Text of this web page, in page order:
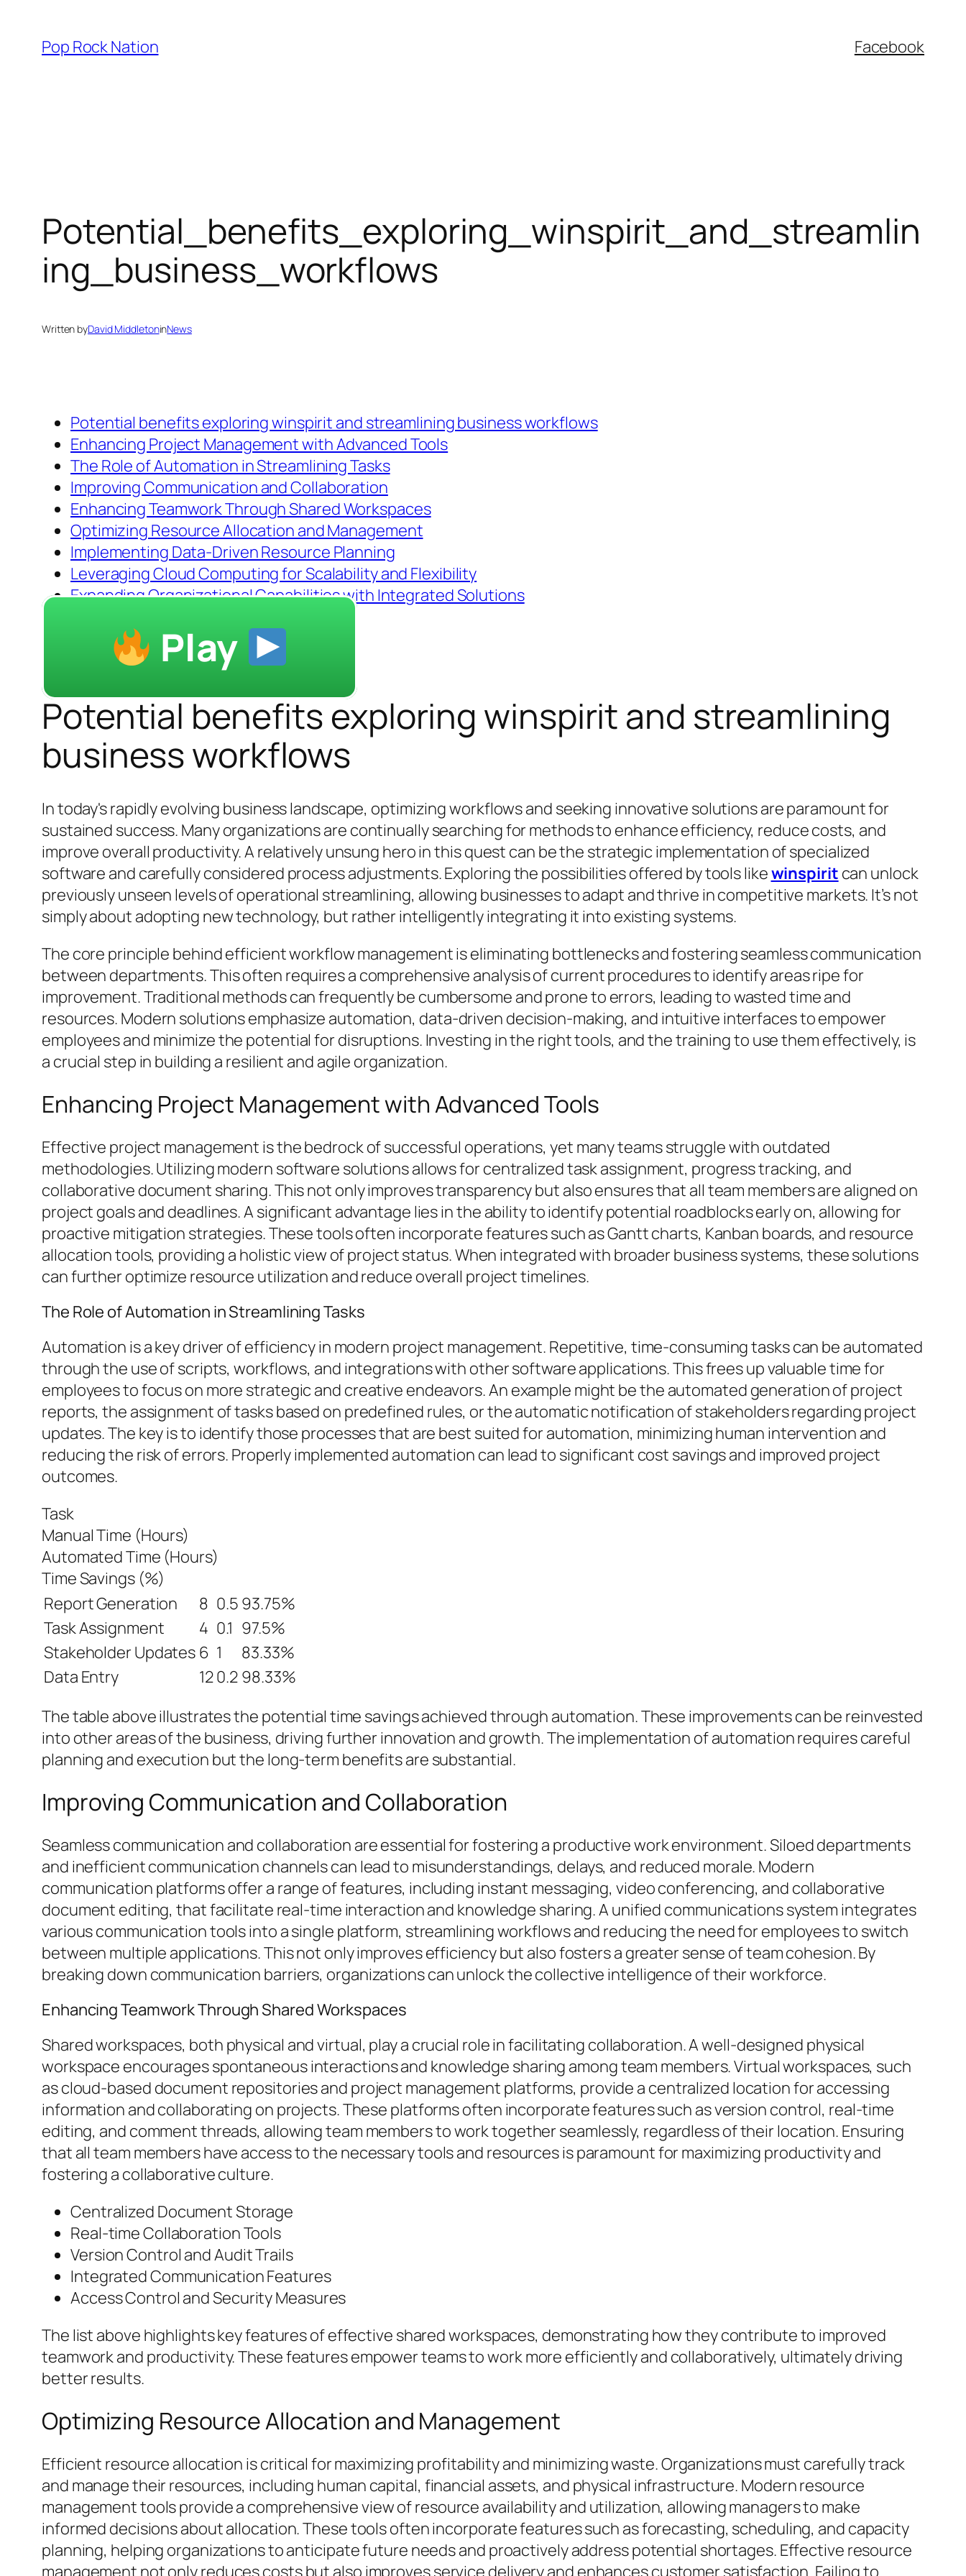
content
Pop Rock Nation Facebook
Potential_benefits_exploring_winspirit_and_streamlin
ing_business_workflows
Written byDavid MiddletoninNews
Potential benefits exploring winspirit and streamlining business workflows
Enhancing Project Management with Advanced Tools
The Role of Automation in Streamlining Tasks
Improving Communication and Collaboration
Enhancing Teamwork Through Shared Workspaces
Optimizing Resource Allocation and Management
Implementing Data-Driven Resource Planning
Leveraging Cloud Computing for Scalability and Flexibility
Expanding Organizational Capabilities with Integrated Solutions
Play
Potential benefits exploring winspirit and streamlining
business workflows
In today's rapidly evolving business landscape, optimizing workflows and seeking innovative solutions are paramount for
sustained success. Many organizations are continually searching for methods to enhance efficiency, reduce costs, and
improve overall productivity. A relatively unsung hero in this quest can be the strategic implementation of specialized
software and carefully considered process adjustments. Exploring the possibilities offered by tools likewinspirit can unlock
previously unseen levels of operational streamlining, allowing businesses to adapt and thrive in competitive markets. It’s not
simply about adopting new technology, but rather intelligently integrating it into existing systems.
The core principle behind efficient workflow management is eliminating bottlenecks and fostering seamless communication
between departments. This often requires a comprehensive analysis of current procedures to identify areas ripe for
improvement. Traditional methods can frequently be cumbersome and prone to errors, leading to wasted time and
resources. Modern solutions emphasize automation, data-driven decision-making, and intuitive interfaces to empower
employees and minimize the potential for disruptions. Investing in the right tools, and the training to use them effectively, is
a crucial step in building a resilient and agile organization.
Enhancing Project Management with Advanced Tools
Effective project management is the bedrock of successful operations, yet many teams struggle with outdated
methodologies. Utilizing modern software solutions allows for centralized task assignment, progress tracking, and
collaborative document sharing. This not only improves transparency but also ensures that all team members are aligned on
project goals and deadlines. A significant advantage lies in the ability to identify potential roadblocks early on, allowing for
proactive mitigation strategies. These tools often incorporate features such as Gantt charts, Kanban boards, and resource
allocation tools, providing a holistic view of project status. When integrated with broader business systems, these solutions
can further optimize resource utilization and reduce overall project timelines.
The Role of Automation in Streamlining Tasks
Automation is a key driver of efficiency in modern project management. Repetitive, time-consuming tasks can be automated
through the use of scripts, workflows, and integrations with other software applications. This frees up valuable time for
employees to focus on more strategic and creative endeavors. An example might be the automated generation of project
reports, the assignment of tasks based on predefined rules, or the automatic notification of stakeholders regarding project
updates. The key is to identify those processes that are best suited for automation, minimizing human intervention and
reducing the risk of errors. Properly implemented automation can lead to significant cost savings and improved project
outcomes.
Task
Manual Time (Hours)
Automated Time (Hours)
Time Savings (%)
Report Generation
8 0.5 93.75%
Task Assignment
4 0.1 97.5%
Stakeholder Updates 6 1
83.33%
Data Entry
120.2 98.33%
The table above illustrates the potential time savings achieved through automation. These improvements can be reinvested
into other areas of the business, driving further innovation and growth. The implementation of automation requires careful
planning and execution but the long-term benefits are substantial.
Improving Communication and Collaboration
Seamless communication and collaboration are essential for fostering a productive work environment. Siloed departments
and inefficient communication channels can lead to misunderstandings, delays, and reduced morale. Modern
communication platforms offer a range of features, including instant messaging, video conferencing, and collaborative
document editing, that facilitate real-time interaction and knowledge sharing. A unified communications system integrates
various communication tools into a single platform, streamlining workflows and reducing the need for employees to switch
between multiple applications. This not only improves efficiency but also fosters a greater sense of team cohesion. By
breaking down communication barriers, organizations can unlock the collective intelligence of their workforce.
Enhancing Teamwork Through Shared Workspaces
Shared workspaces, both physical and virtual, play a crucial role in facilitating collaboration. A well-designed physical
workspace encourages spontaneous interactions and knowledge sharing among team members. Virtual workspaces, such
as cloud-based document repositories and project management platforms, provide a centralized location for accessing
information and collaborating on projects. These platforms often incorporate features such as version control, real-time
editing, and comment threads, allowing team members to work together seamlessly, regardless of their location. Ensuring
that all team members have access to the necessary tools and resources is paramount for maximizing productivity and
fostering a collaborative culture.
Centralized Document Storage
Real-time Collaboration Tools
Version Control and Audit Trails
Integrated Communication Features
Access Control and Security Measures
The list above highlights key features of effective shared workspaces, demonstrating how they contribute to improved
teamwork and productivity. These features empower teams to work more efficiently and collaboratively, ultimately driving
better results.
Optimizing Resource Allocation and Management
Efficient resource allocation is critical for maximizing profitability and minimizing waste. Organizations must carefully track
and manage their resources, including human capital, financial assets, and physical infrastructure. Modern resource
management tools provide a comprehensive view of resource availability and utilization, allowing managers to make
informed decisions about allocation. These tools often incorporate features such as forecasting, scheduling, and capacity
planning, helping organizations to anticipate future needs and proactively address potential shortages. Effective resource
management not only reduces costs but also improves service delivery and enhances customer satisfaction. Failing to